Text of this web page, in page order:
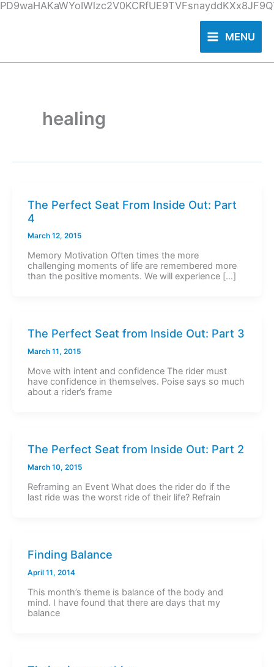
Skip
MENU
healing
The Perfect Seat From Inside Out: Part
4
March 12, 2015
Memory Motivation Often times the more
challenging moments of life are remembered more
than the positive moments. We will experience […]
The Perfect Seat from Inside Out: Part 3
March 11, 2015
Move with intent and confidence The rider must
have confidence in themselves. Poise says so much
about a rider’s frame
The Perfect Seat from Inside Out: Part 2
March 10, 2015
Reframing an Event What does the rider do if the
last ride was the worst ride of their life? Refrain
Finding Balance
April 11, 2014
This month’s theme is balance of the body and
mind. I have found that there are days that my
balance